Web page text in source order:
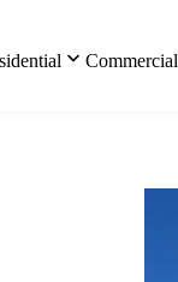
Commercial